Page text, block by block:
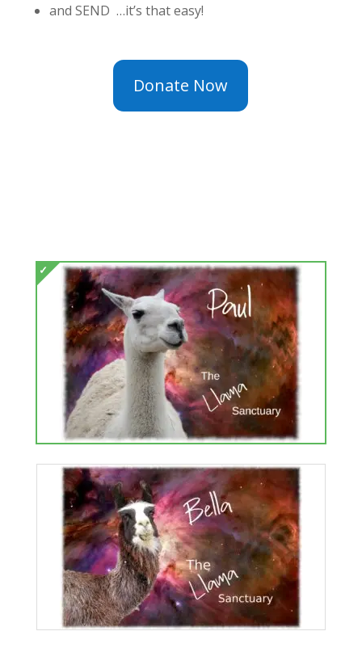
and SEND …it’s that easy!
Donate Now